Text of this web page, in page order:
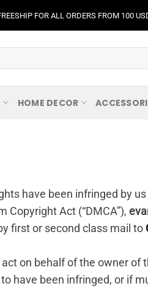
FOR ALL ORDERS FROM 100
HOME DECOR
have been infringed by
Copyright Act (“DMCA”),
first or second class mail to
on behalf of the owner of
have been infringed, or if